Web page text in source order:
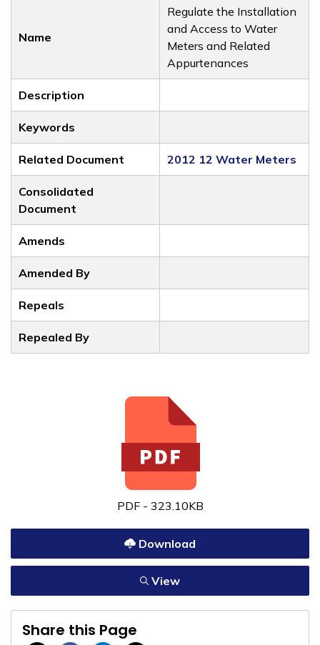
Name
Regulate the Installation
and Access to Water
Meters and Related
Appurtenances
Description
Keywords
Related Document 2012 12 Water Meters
Consolidated
Document
Amends
Amended By
Repeals
Repealed By
PDF - 323.10KB
Download
View
Share this Page